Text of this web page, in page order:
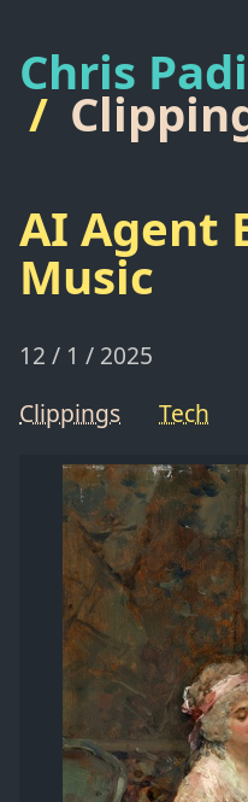
Chris
/
AI Agent
Music
12 / 1 / 2025
Clippings
Tech